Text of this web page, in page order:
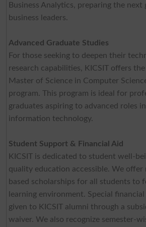
Business Analytics, preparing the next
business leaders.
Advanced Graduate Studies
For those seeking to deepen their
research capabilities, KICSIT offers
Master of Science in Computer
program. This program is ideal for
graduates aspiring to advanced roles
information technology.
Student Support & Financial Aid
KICSIT is dedicated to student well-
quality education accessible. We offer
based scholarships for all students to
learning environment. Special
given to KICSIT alumni through a
waiver. We also recognize semester-